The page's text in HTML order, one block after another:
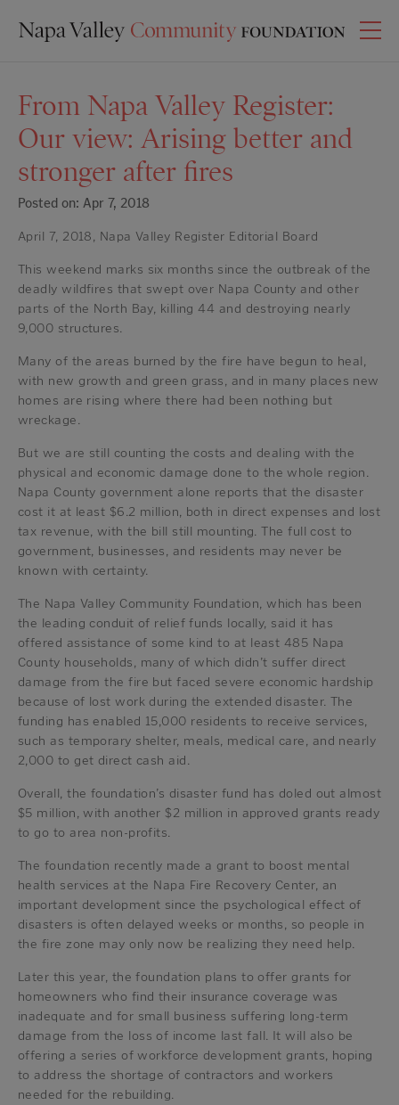
From Napa Valley Register:
Our view: Arising better and
stronger after fires
Posted on: Apr 7, 2018
April 7, 2018, Napa Valley Register Editorial Board
This weekend marks six months since the outbreak of the
deadly wildfires that swept over Napa County and other
parts of the North Bay, killing 44 and destroying nearly
9,000 structures.
Many of the areas burned by the fire have begun to heal,
with new growth and green grass, and in many places new
homes are rising where there had been nothing but
wreckage.
But we are still counting the costs and dealing with the
physical and economic damage done to the whole region.
Napa County government alone reports that the disaster
cost it at least $6.2 million, both in direct expenses and lost
tax revenue, with the bill still mounting. The full cost to
government, businesses, and residents may never be
known with certainty.
The Napa Valley Community Foundation, which has been
the leading conduit of relief funds locally, said it has
offered assistance of some kind to at least 485 Napa
County households, many of which didn’t suffer direct
damage from the fire but faced severe economic hardship
because of lost work during the extended disaster. The
funding has enabled 15,000 residents to receive services,
such as temporary shelter, meals, medical care, and nearly
2,000 to get direct cash aid.
Overall, the foundation’s disaster fund has doled out almost
$5 million, with another $2 million in approved grants ready
to go to area non-profits.
The foundation recently made a grant to boost mental
health services at the Napa Fire Recovery Center, an
important development since the psychological effect of
disasters is often delayed weeks or months, so people in
the fire zone may only now be realizing they need help.
Later this year, the foundation plans to offer grants for
homeowners who find their insurance coverage was
inadequate and for small business suffering long-term
damage from the loss of income last fall. It will also be
offering a series of workforce development grants, hoping
to address the shortage of contractors and workers
needed for the rebuilding.